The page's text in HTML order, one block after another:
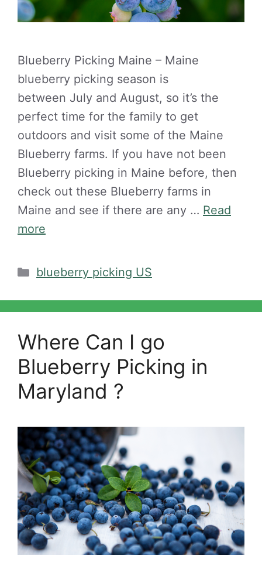
Blueberry Picking Maine – Maine
blueberry picking season is
between July and August, so it’s the
perfect time for the family to get
outdoors and visit some of the Maine
Blueberry farms. If you have not been
Blueberry picking in Maine before, then
check out these Blueberry farms in
Maine and see if there are any … Read
more
Categories
blueberry picking US
Where Can I go
Blueberry Picking in
Maryland ?